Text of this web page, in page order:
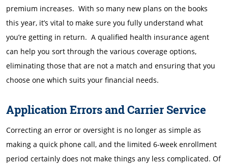
premium increases. With so many new plans on the books
this year, it’s vital to make sure you fully understand what
you’re getting in return. A qualified health insurance agent
can help you sort through the various coverage options,
eliminating those that are not a match and ensuring that you
choose one which suits your financial needs.
Application Errors and Carrier Service
Correcting an error or oversight is no longer as simple as
making a quick phone call, and the limited 6-week enrollment
period certainly does not make things any less complicated. Of